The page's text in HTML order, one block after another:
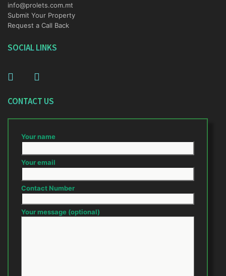
info@prolets.com.mt
Submit Your Property
Request a Call Back
SOCIAL LINKS
CONTACT US
Your name
Your email
Contact Number
Your message (optional)